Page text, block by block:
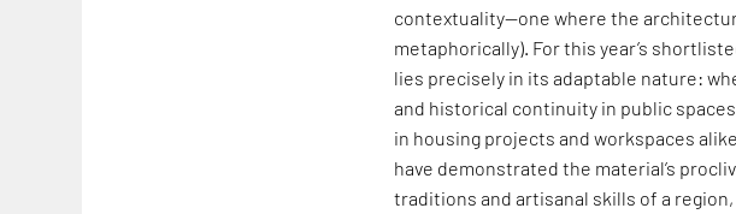
contextuality—one where the
metaphorically). For this year’s
lies precisely in its adaptable nature:
and historical continuity in public
in housing projects and workspaces
have demonstrated the material’s
traditions and artisanal skills of a